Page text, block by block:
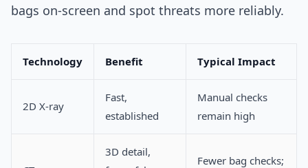
bags on-screen and spot threats more reliably.
Technology Benefit Typical Impact
2D X-ray
Fast,
established
Manual checks
remain high
3D detail,
Fewer bag checks;